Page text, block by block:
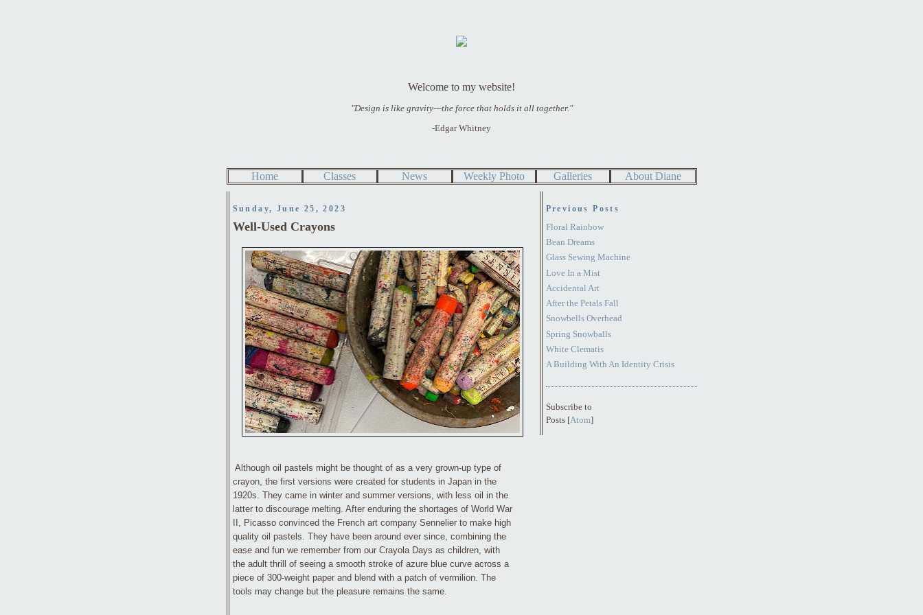
Welcome to my website!
"Design is like gravity---the force that holds it all together."
-Edgar Whitney
Home Classes News Weekly Photo Galleries About Diane
Sunday, June 25, 2023
Well-Used Crayons
Although oil pastels might be thought of as a very grown-up type of
crayon, the first versions were created for students in Japan in the
1920s. They came in winter and summer versions, with less oil in the
latter to discourage melting. After enduring the shortages of World War
II, Picasso convinced the French art company Sennelier to make high
quality oil pastels. They have been around ever since, combining the
ease and fun we remember from our Crayola Days as children, with
the adult thrill of seeing a smooth stroke of azure blue curve across a
piece of 300-weight paper and blend with a patch of vermilion. The
tools may change but the pleasure remains the same.
Previous Posts
Floral Rainbow
Bean Dreams
Glass Sewing Machine
Love In a Mist
Accidental Art
After the Petals Fall
Snowbells Overhead
Spring Snowballs
White Clematis
A Building With An Identity Crisis
Subscribe to
Posts [Atom]